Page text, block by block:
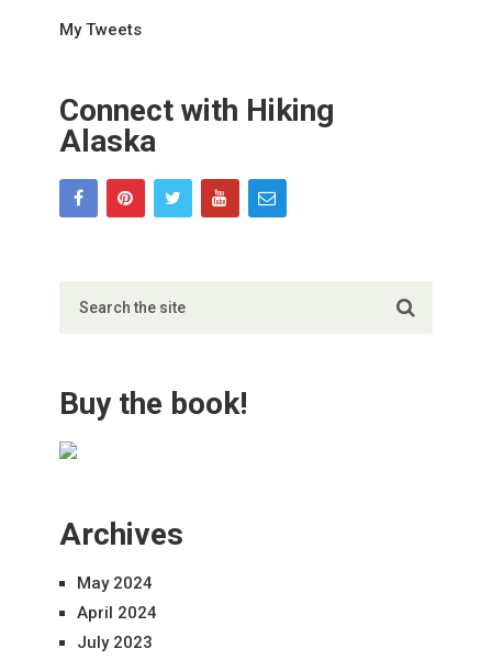
My Tweets
Connect with Hiking
Alaska
Buy the book!
Archives
May 2024
April 2024
July 2023